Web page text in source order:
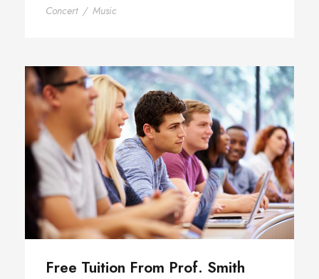
Concert / Music
Free Tuition From Prof. Smith
Free Tuition From Prof. Smith